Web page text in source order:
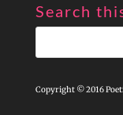
Search
Copyright © 2016